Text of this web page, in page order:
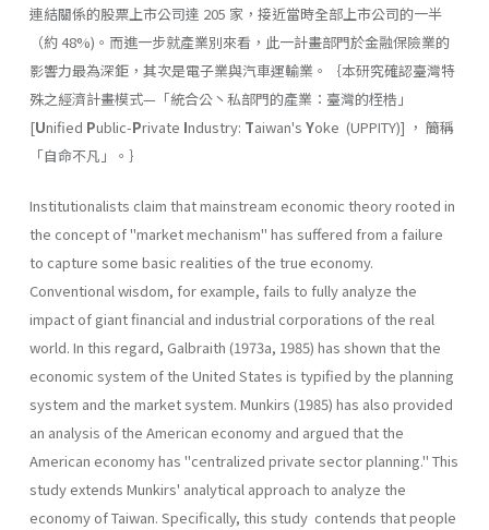
連結關係的股票上市公司達 205 家，接近當時全部上市公司的一半
（約 48%)。而進一步就產業別來看，此一計畫部門於金融保險業的
影響力最為深鉅，其次是電子業與汽車運輸業。｛本研究確認臺灣特
殊之經濟計畫模式—「統合公丶私部門的產業：臺灣的桎梏」
[Unified Public-Private Indus­try: Taiwan's Yoke (UPPITY)] ， 簡稱
「自命不凡」。｝
Institutionalists claim that mainstream economic theory rooted in
the concept of "market mechanism" has suffered from a failure
to capture some basic realities of the true economy.
Conventional wisdom, for example, fails to fully analyze the
impact of giant financial and industrial corporations of the real
world. In this regard, Galbraith (1973a, 1985) has shown that the
economic system of the United States is typified by the planning
system and the market system. Munkirs (1985) has also provided
an analysis of the American economy and argued that the
American economy has "centralized private sector planning." This
study extends Munkirs' analytical approach to analyze the
economy of Taiwan. Specifically, this study contends that people